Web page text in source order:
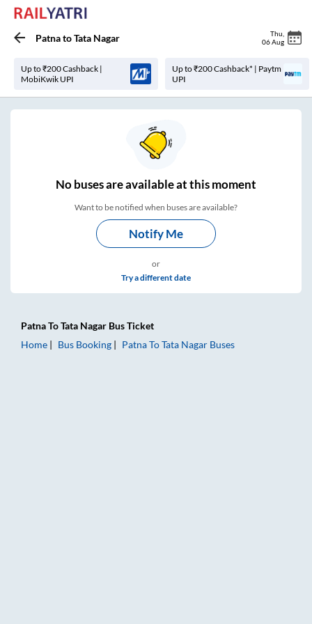
PatnatoTata Nagar Thu
06 Aug
Up to ₹200 Cashback |
MobiKwik UPI
Up to ₹200 Cashback* | Paytm
UPI
Nobuses areavailable at this moment
Want to be notified when buses are available?
Notify Me
or
Try a different date
PatnaToTata Nagar Bus Ticket
Home
Bus Booking PatnaToTata Nagar Buses